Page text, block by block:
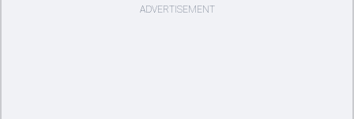
ADVERTISEMENT